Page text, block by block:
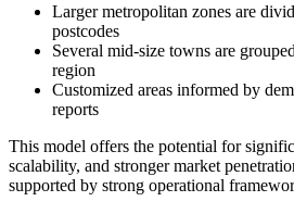
Larger metropolitan zones are
postcodes
Several mid-size towns are
region
Customized areas informed by
reports
This model offers the potential for
scalability, and stronger market
supported by strong operational